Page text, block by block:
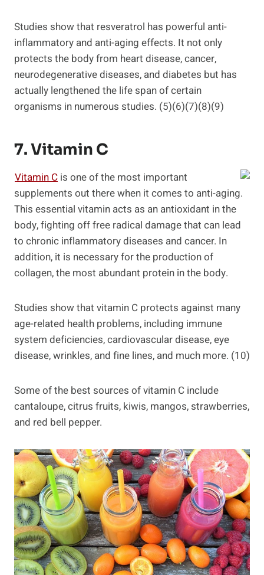
Studies show that resveratrol has powerful anti-
inflammatory and anti-aging effects. It not only
protects the body from heart disease, cancer,
neurodegenerative diseases, and diabetes but has
actually lengthened the life span of certain
organisms in numerous studies. (5)(6)(7)(8)(9)
7. Vitamin C
Vitamin C is one of the most important
supplements out there when it comes to anti-aging.
This essential vitamin acts as an antioxidant in the
body, fighting off free radical damage that can lead
to chronic inflammatory diseases and cancer. In
addition, it is necessary for the production of
collagen, the most abundant protein in the body.
Studies show that vitamin C protects against many
age-related health problems, including immune
system deficiencies, cardiovascular disease, eye
disease, wrinkles, and fine lines, and much more. (10)
Some of the best sources of vitamin C include
cantaloupe, citrus fruits, kiwis, mangos, strawberries,
and red bell pepper.